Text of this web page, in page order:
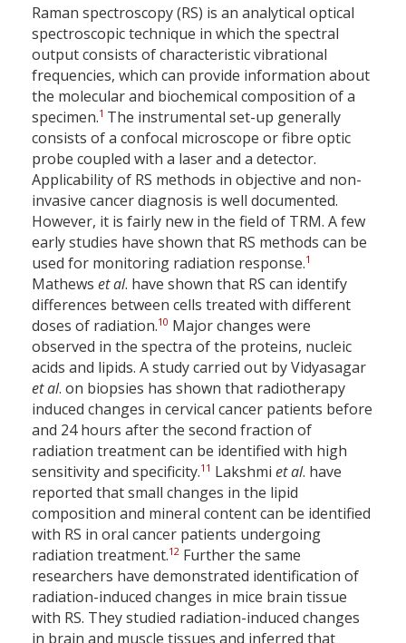
Raman spectroscopy (RS) is an analytical optical
spectroscopic technique in which the spectral
output consists of characteristic vibrational
frequencies, which can provide information about
the molecular and biochemical composition of a
specimen.1 The instrumental set-up generally
consists of a confocal microscope or fibre optic
probe coupled with a laser and a detector.
Applicability of RS methods in objective and non-
invasive cancer diagnosis is well documented.
However, it is fairly new in the field of TRM. A few
early studies have shown that RS methods can be
used for monitoring radiation response.1
Mathews et al. have shown that RS can identify
differences between cells treated with different
doses of radiation.10 Major changes were
observed in the spectra of the proteins, nucleic
acids and lipids. A study carried out by Vidyasagar
et al. on biopsies has shown that radiotherapy
induced changes in cervical cancer patients before
and 24 hours after the second fraction of
radiation treatment can be identified with high
sensitivity and specificity.11 Lakshmi et al. have
reported that small changes in the lipid
composition and mineral content can be identified
with RS in oral cancer patients undergoing
radiation treatment.12 Further the same
researchers have demonstrated identification of
radiation-induced changes in mice brain tissue
with RS. They studied radiation-induced changes
in brain and muscle tissues and inferred that